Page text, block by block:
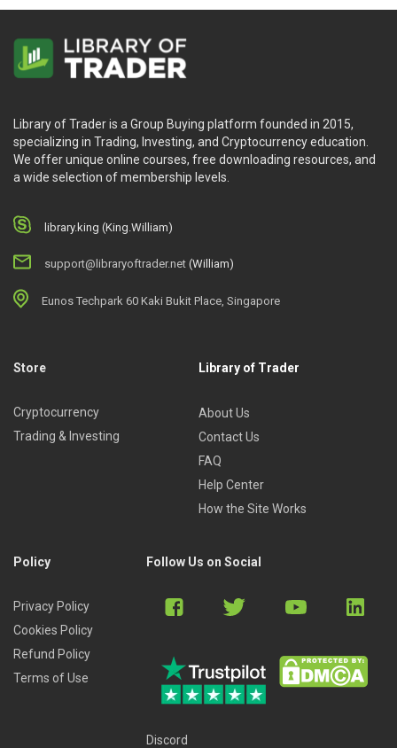
Library of Trader is a Group Buying platform founded in 2015,
specializing in Trading, Investing, and Cryptocurrency education.
We offer unique online courses, free downloading resources, and
a wide selection of membership levels.
library.king (King.William)
support@libraryoftrader.net (William)
Eunos Techpark 60 Kaki Bukit Place, Singapore
Store
Cryptocurrency
Trading & Investing
Library of Trader
About Us
Contact Us
FAQ
Help Center
How the Site Works
Policy
Privacy Policy
Cookies Policy
Refund Policy
Terms of Use
Follow Us on Social
Discord